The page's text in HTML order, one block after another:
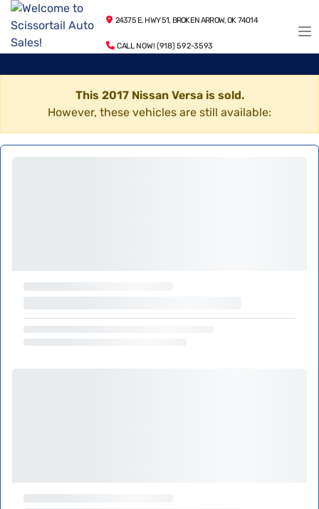
24375 E. HWY 51, BROKEN ARROW, OK 74014
CALL NOW! (918) 592-3593
This 2017 Nissan Versa is sold.
However, these vehicles are still available: